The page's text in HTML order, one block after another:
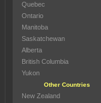
Quebec
Ontario
Manitoba
Saskatchewan
Alberta
British Columbia
Yukon
Other Countries
New Zealand